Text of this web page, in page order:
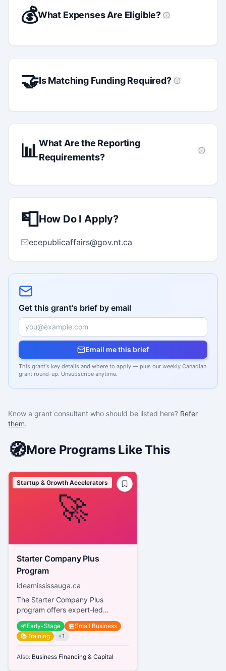
💰What Expenses Are Eligible?
🤝Is Matching Funding Required?
📊What Are the Reporting
Requirements?
📮How Do I Apply?
ecepublicaffairs@gov.nt.ca
Get this grant's brief by email
Email me this brief
This grant's key details and where to apply — plus our weekly Canadian
grant round-up. Unsubscribe anytime.
Know a grant consultant who should be listed here? Refer
them.
🧭More Programs Like This
🚀
Startup & Growth Accelerators
Starter Company Plus
Program
ideamississauga.ca
The Starter Company Plus
program offers expert-led
business training, mentorship,
networking opportunities, and
guidance...
🌱Early-Stage 🏪Small Business
📚Training +1
Also: Business Financing & Capital